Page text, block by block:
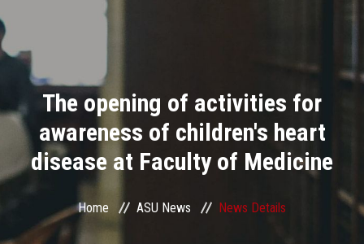
Divisions
Academics
Research
Centers and Units
The opening of activities for
awareness of children's heart
disease at Faculty of Medicine
Home ASU News News Details